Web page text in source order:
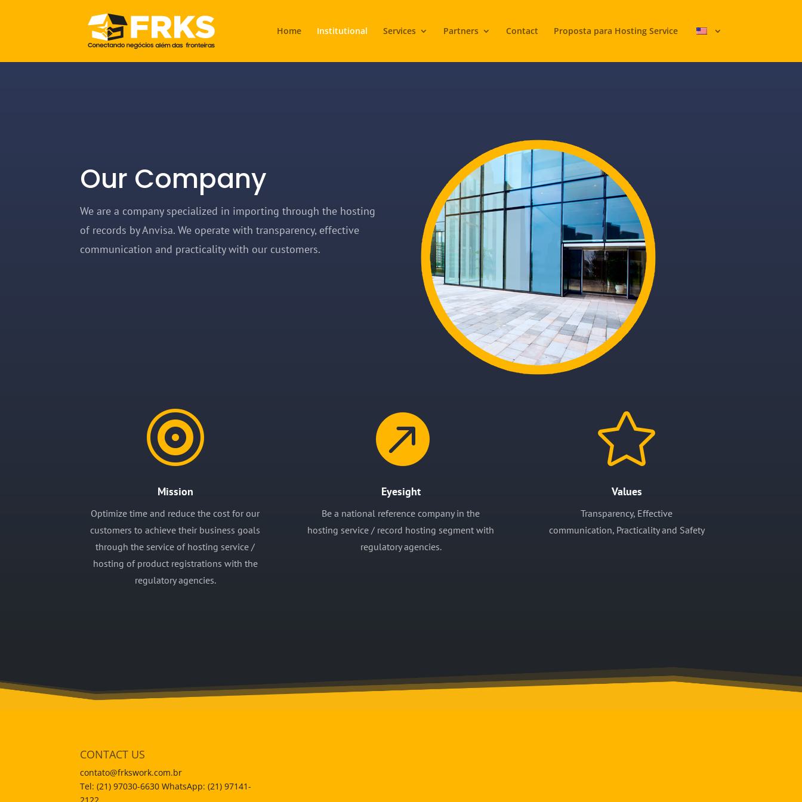
Home Institutional Services Partners Contact Proposta para Hosting Service
Our Company
We are a company specialized in importing through the hosting
of records by Anvisa. We operate with transparency, effective
communication and practicality with our customers.

Mission
Optimize time and reduce the cost for our
customers to achieve their business goals
through the service of hosting service /
hosting of product registrations with the
regulatory agencies.

Eyesight
Be a national reference company in the
hosting service / record hosting segment with
regulatory agencies.

Values
Transparency, Effective
communication, Practicality and Safety
CONTACT US
contato@frkswork.com.br
Tel: (21) 97030-6630 WhatsApp: (21) 97141-
2122